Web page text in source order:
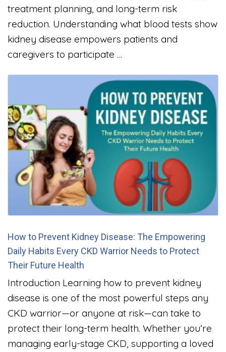
treatment planning, and long-term risk
reduction. Understanding what blood tests show
kidney disease empowers patients and
caregivers to participate …
How to Prevent Kidney Disease: The Empowering
Daily Habits Every CKD Warrior Needs to Protect
Their Future Health
Introduction Learning how to prevent kidney
disease is one of the most powerful steps any
CKD warrior—or anyone at risk—can take to
protect their long-term health. Whether you’re
managing early-stage CKD, supporting a loved